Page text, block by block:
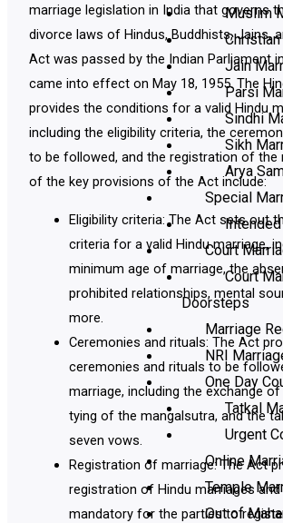
Muslim
Jain
Parsi
Sindhi
Sikh
Arya
Special
Court
Court
Doorsteps
Marriage
NRI
One Day
Tatkal
Urgent
Online
Temple
Out of
marriage legislation in India that governs
divorce laws of Hindus, Buddhists, Jains,
Act was passed by the Indian Parliament
came into effect on May 18, 1955. The
provides the conditions for a valid Hindu
including the eligibility criteria, the
to be followed, and the registration of the
of the key provisions of the Act include:
Eligibility criteria: The Act sets out
criteria for a valid Hindu marriage,
minimum age of marriage, the
prohibited relationships, mental
more.
Ceremonies and rituals: The Act
ceremonies and rituals to be
marriage, including the exchange
tying of the mangalsutra, and the
seven vows.
Registration of marriage: The Act
registration of Hindu marriages
mandatory for the parties to